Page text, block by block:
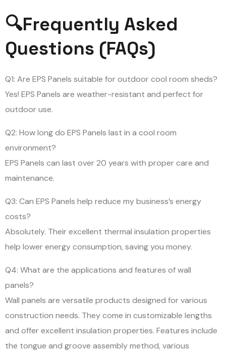
🔍Frequently Asked
Questions (FAQs)
Q1: Are EPS Panels suitable for outdoor cool room sheds?
Yes! EPS Panels are weather-resistant and perfect for
outdoor use.
Q2: How long do EPS Panels last in a cool room
environment?
EPS Panels can last over 20 years with proper care and
maintenance.
Q3: Can EPS Panels help reduce my business’s energy
costs?
Absolutely. Their excellent thermal insulation properties
help lower energy consumption, saving you money.
Q4: What are the applications and features of wall
panels?
Wall panels are versatile products designed for various
construction needs. They come in customizable lengths
and offer excellent insulation properties. Features include
the tongue and groove assembly method, various